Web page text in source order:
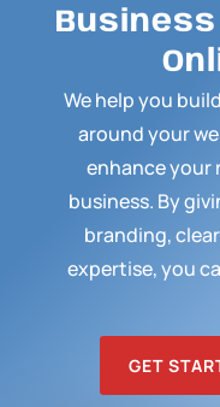
We help you
around your
enhance your
business. By
branding,
expertise, you
GET